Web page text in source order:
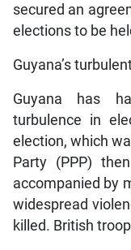
secured an
elections to be
Guyana’s
Guyana has
turbulence in
election, which
Party (PPP)
accompanied by
widespread
killed. British